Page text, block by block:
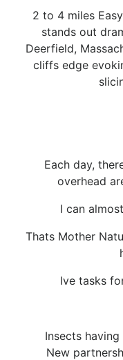
2 to 4 miles
stands out
Deerfield,
cliffs edge
Each day,
overhead
I can
Thats Mother
Ive tasks
Insects
New